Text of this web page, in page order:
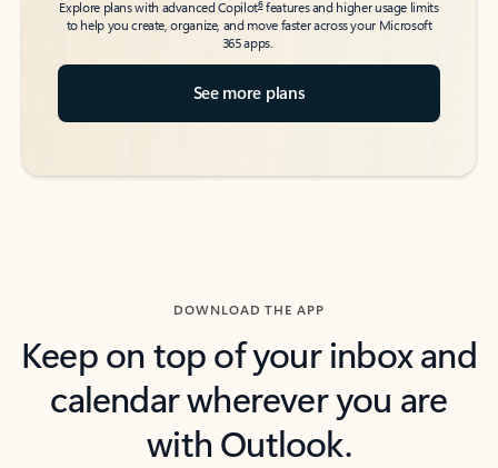
Explore plans with advanced Copilot6features and higher usage limits
to help you create, organize, and move faster across your Microsoft
365 apps.
See more plans
DOWNLOAD THE APP
Keep on top of your inbox and
calendar wherever you are
with Outlook.